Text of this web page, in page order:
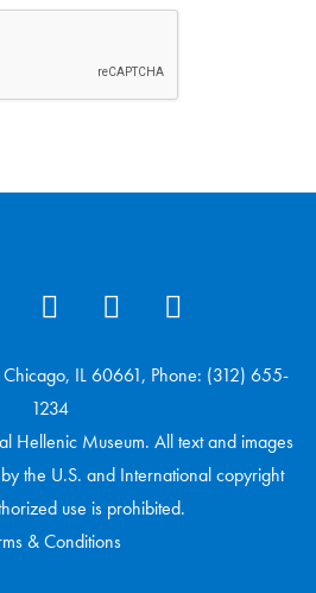
Chicago, IL 60661, Phone: (312) 655-
1234
Hellenic Museum. All text and images
the U.S. and International copyright
use is prohibited.
& Conditions